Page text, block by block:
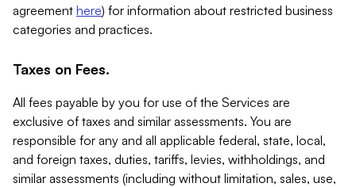
agreement here) for information about restricted business
categories and practices.
Taxes on Fees.
All fees payable by you for use of the Services are
exclusive of taxes and similar assessments. You are
responsible for any and all applicable federal, state, local,
and foreign taxes, duties, tariffs, levies, withholdings, and
similar assessments (including without limitation, sales, use,